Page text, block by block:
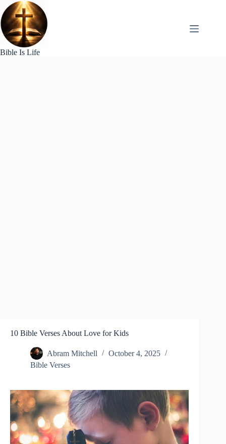
Skip
to
content
Bible Is Life
10 Bible Verses About Love for Kids
Abram Mitchell
October 4, 2025
Bible Verses